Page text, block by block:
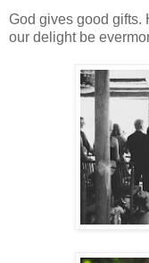
God gives good gifts.
our delight be